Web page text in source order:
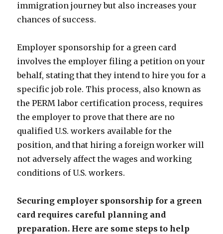
immigration journey but also increases your
chances of success.
Employer sponsorship for a green card
involves the employer filing a petition on your
behalf, stating that they intend to hire you for a
specific job role. This process, also known as
the PERM labor certification process, requires
the employer to prove that there are no
qualified U.S. workers available for the
position, and that hiring a foreign worker will
not adversely affect the wages and working
conditions of U.S. workers.
Securing employer sponsorship for a green
card requires careful planning and
preparation. Here are some steps to help